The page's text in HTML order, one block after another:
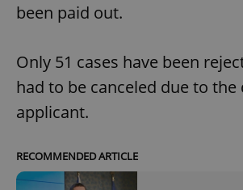
been paid out.
Only 51 cases have been
had to be canceled due to
applicant.
RECOMMENDED ARTICLE